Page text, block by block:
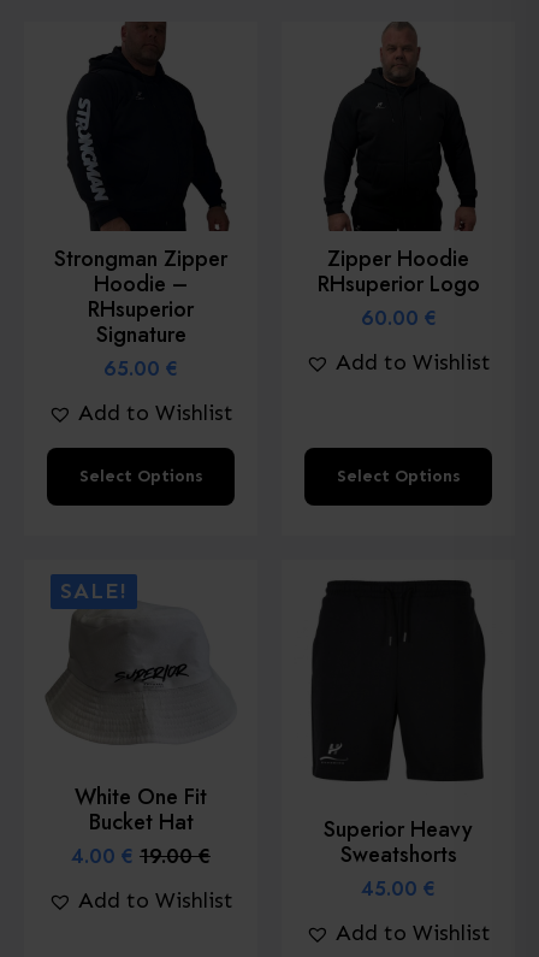
multiple
variants.
The
options
may
chosen
on
product
multiple
variants.
options
may
be
chosen
the
product
page
Strongman Zipper
Hoodie –
RHsuperior
Signature
65.00 €
Add to Wishlist
Select Options
This
product
variants.
The
options
may
be
product
page
Zipper Hoodie
RHsuperior Logo
60.00 €
Add to Wishlist
Select Options
This
product
variants.
The
chosen
the
product
SALE!
White One Fit
Bucket Hat
19.00€
Original
price
was:
4.00€ Current
price
is:
Add to Wishlist
Superior Heavy
Sweatshorts
45.00 €
Add to Wishlist